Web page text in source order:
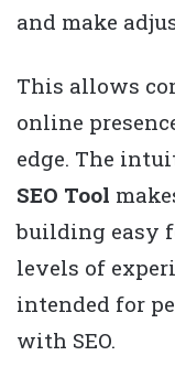
and make
This allows
online
edge. The
SEO Tool
building easy
levels of
intended for
with SEO.